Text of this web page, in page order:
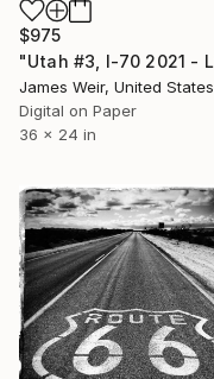
$975
James Weir, United States
Digital on Paper
36 x 24 in